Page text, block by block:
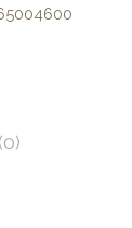
is
(0)